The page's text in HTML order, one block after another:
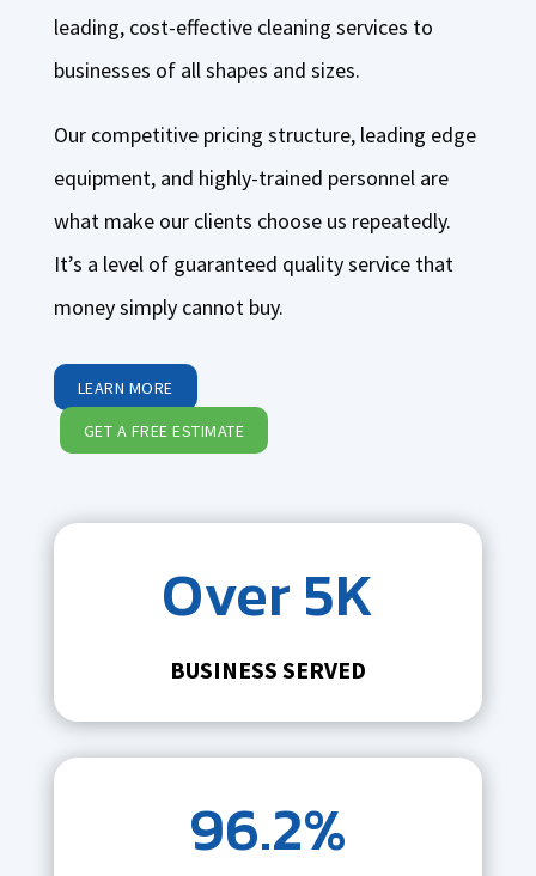
leading, cost-effective cleaning services to
businesses of all shapes and sizes.
Our competitive pricing structure, leading edge
equipment, and highly-trained personnel are
what make our clients choose us repeatedly.
It’s a level of guaranteed quality service that
money simply cannot buy.
LEARN MORE
GET A FREE ESTIMATE
Over 5K
BUSINESS SERVED
96.2%